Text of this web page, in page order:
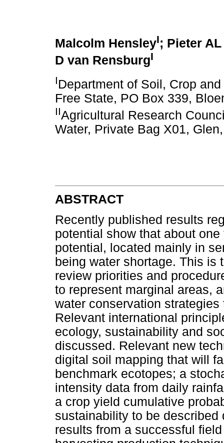
Malcolm HensleyI; Pieter
D van RensburgI
IDepartment of Soil, Crop
Free State, PO Box 339,
IIAgricultural Research
Water, Private Bag X01,
ABSTRACT
Recently published results
potential show that about
potential, located mainly in
being water shortage. This is
review priorities and
to represent marginal areas,
water conservation
Relevant international
ecology, sustainability and
discussed. Relevant new
digital soil mapping that will
benchmark ecotopes; a
intensity data from daily
a crop yield cumulative
sustainability to be described
results from a successful